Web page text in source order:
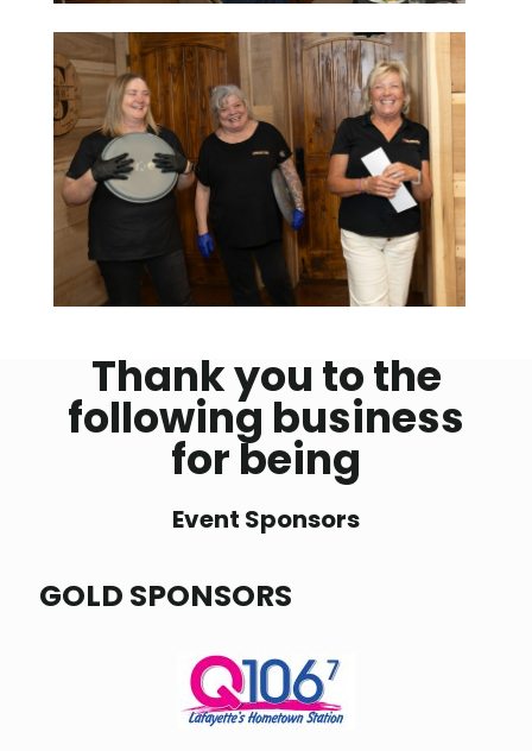
Thank you to the
following business
for being
Event Sponsors
GOLD SPONSORS